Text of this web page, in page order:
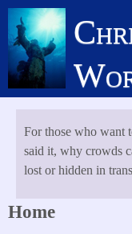
Skip
main
content
For those who want
said it, why crowds
lost or hidden in
Home